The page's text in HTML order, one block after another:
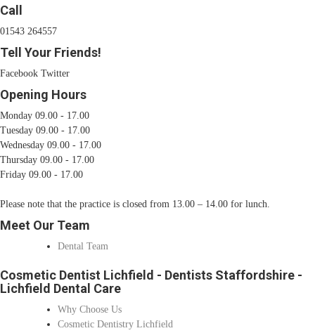
Call
01543 264557
Tell Your Friends!
Facebook Twitter
Opening Hours
Monday 09.00 - 17.00
Tuesday 09.00 - 17.00
Wednesday 09.00 - 17.00
Thursday 09.00 - 17.00
Friday 09.00 - 17.00
Please note that the practice is closed from 13.00 – 14.00 for lunch.
Meet Our Team
Dental Team
Cosmetic Dentist Lichfield - Dentists Staffordshire -
Lichfield Dental Care
Why Choose Us
Cosmetic Dentistry Lichfield